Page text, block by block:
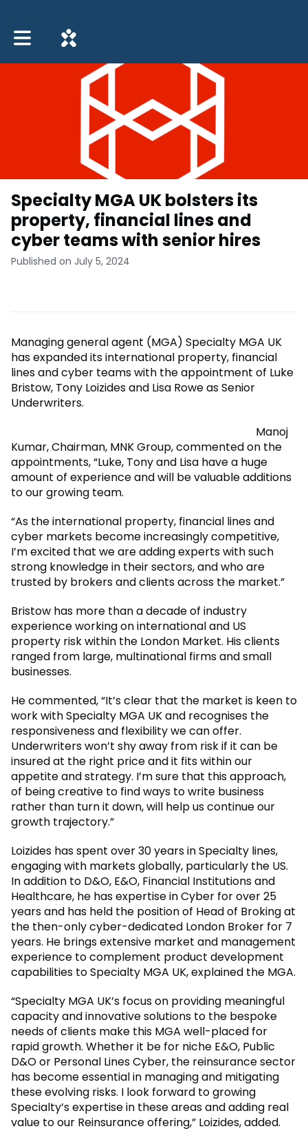
Toggle main navigation
Specialty MGA UK bolsters its
property, financial lines and
cyber teams with senior hires
Published on July 5, 2024
Managing general agent (MGA) Specialty MGA UK
has expanded its international property, financial
lines and cyber teams with the appointment of Luke
Bristow, Tony Loizides and Lisa Rowe as Senior
Underwriters.
Manoj
Kumar, Chairman, MNK Group, commented on the
appointments, “Luke, Tony and Lisa have a huge
amount of experience and will be valuable additions
to our growing team.
“As the international property, financial lines and
cyber markets become increasingly competitive,
I’m excited that we are adding experts with such
strong knowledge in their sectors, and who are
trusted by brokers and clients across the market.”
Bristow has more than a decade of industry
experience working on international and US
property risk within the London Market. His clients
ranged from large, multinational firms and small
businesses.
He commented, “It’s clear that the market is keen to
work with Specialty MGA UK and recognises the
responsiveness and flexibility we can offer.
Underwriters won’t shy away from risk if it can be
insured at the right price and it fits within our
appetite and strategy. I’m sure that this approach,
of being creative to find ways to write business
rather than turn it down, will help us continue our
growth trajectory.”
Loizides has spent over 30 years in Specialty lines,
engaging with markets globally, particularly the US.
In addition to D&O, E&O, Financial Institutions and
Healthcare, he has expertise in Cyber for over 25
years and has held the position of Head of Broking at
the then-only cyber-dedicated London Broker for 7
years. He brings extensive market and management
experience to complement product development
capabilities to Specialty MGA UK, explained the MGA.
“Specialty MGA UK’s focus on providing meaningful
capacity and innovative solutions to the bespoke
needs of clients make this MGA well-placed for
rapid growth. Whether it be for niche E&O, Public
D&O or Personal Lines Cyber, the reinsurance sector
has become essential in managing and mitigating
these evolving risks. I look forward to growing
Specialty’s expertise in these areas and adding real
value to our Reinsurance offering,” Loizides, added.